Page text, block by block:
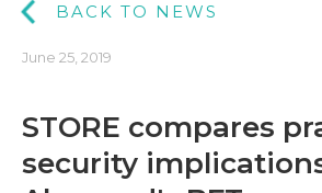
BACK TO NEWS
June 25, 2019
STORE compares
security